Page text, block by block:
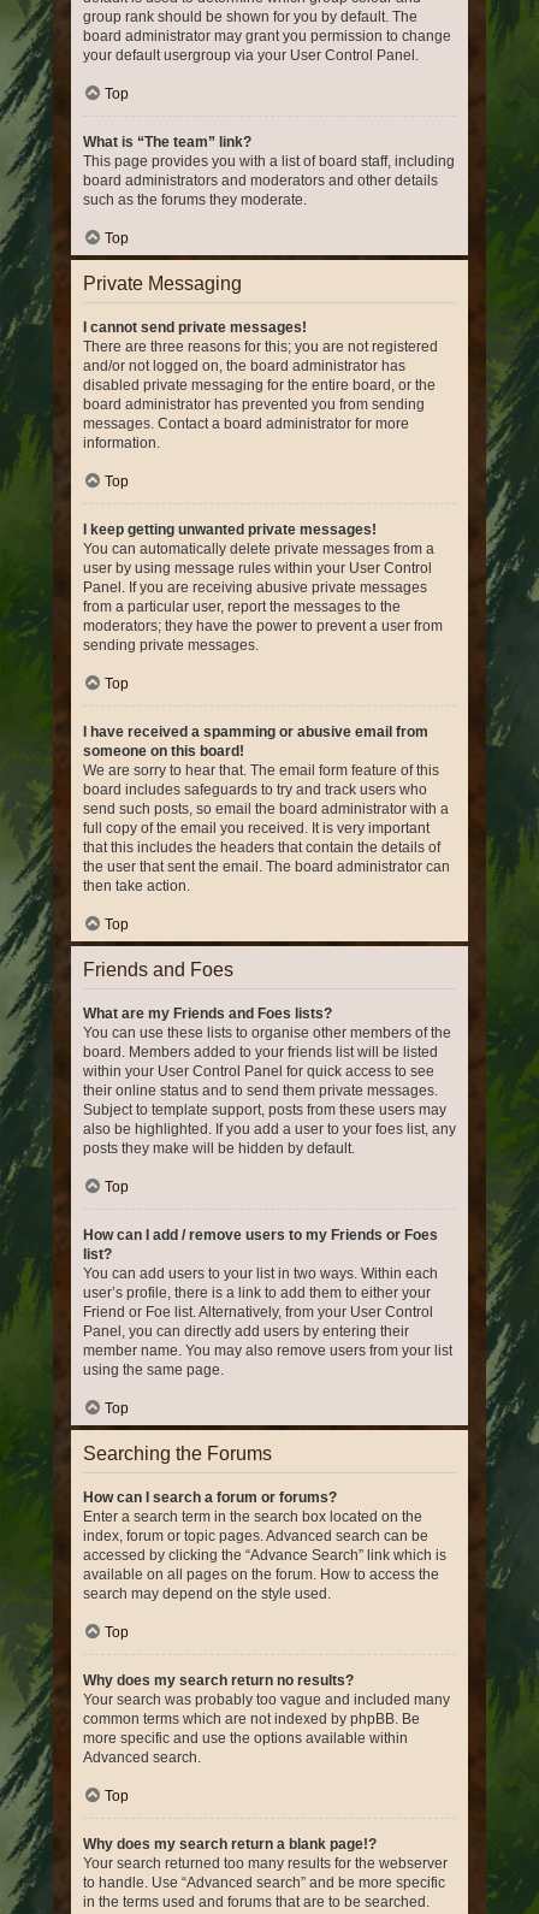
group rank should be shown for you by default. The
board administrator may grant you permission to change
your default usergroup via your User Control Panel.
Top
What is “The team” link?
This page provides you with a list of board staff, including
board administrators and moderators and other details
such as the forums they moderate.
Top
Private Messaging
I cannot send private messages!
There are three reasons for this; you are not registered
and/or not logged on, the board administrator has
disabled private messaging for the entire board, or the
board administrator has prevented you from sending
messages. Contact a board administrator for more
information.
Top
I keep getting unwanted private messages!
You can automatically delete private messages from a
user by using message rules within your User Control
Panel. If you are receiving abusive private messages
from a particular user, report the messages to the
moderators; they have the power to prevent a user from
sending private messages.
Top
I have received a spamming or abusive email from
someone on this board!
We are sorry to hear that. The email form feature of this
board includes safeguards to try and track users who
send such posts, so email the board administrator with a
full copy of the email you received. It is very important
that this includes the headers that contain the details of
the user that sent the email. The board administrator can
then take action.
Top
Friends and Foes
What are my Friends and Foes lists?
You can use these lists to organise other members of the
board. Members added to your friends list will be listed
within your User Control Panel for quick access to see
their online status and to send them private messages.
Subject to template support, posts from these users may
also be highlighted. If you add a user to your foes list, any
posts they make will be hidden by default.
Top
How can I add / remove users to my Friends or Foes
list?
You can add users to your list in two ways. Within each
user’s profile, there is a link to add them to either your
Friend or Foe list. Alternatively, from your User Control
Panel, you can directly add users by entering their
member name. You may also remove users from your list
using the same page.
Top
Searching the Forums
How can I search a forum or forums?
Enter a search term in the search box located on the
index, forum or topic pages. Advanced search can be
accessed by clicking the “Advance Search” link which is
available on all pages on the forum. How to access the
search may depend on the style used.
Top
Why does my search return no results?
Your search was probably too vague and included many
common terms which are not indexed by phpBB. Be
more specific and use the options available within
Advanced search.
Top
Why does my search return a blank page!?
Your search returned too many results for the webserver
to handle. Use “Advanced search” and be more specific
in the terms used and forums that are to be searched.